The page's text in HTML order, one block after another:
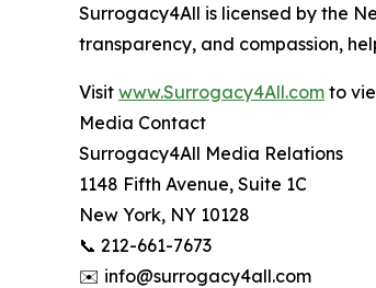
Surrogacy4All is licensed by the
transparency, and compassion,
Visit www.Surrogacy4All.com to
Media Contact
Surrogacy4All Media Relations
1148 Fifth Avenue, Suite 1C
New York, NY 10128
📞 212-661-7673
✉️ info@surrogacy4all.com